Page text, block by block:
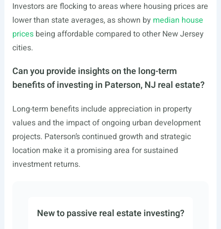
Investors are flocking to areas where housing prices are
lower than state averages, as shown by median house
pricesbeing affordable compared to other New Jersey
cities.
Can you provide insights on the long-term
benefits of investing in Paterson, NJ real estate?
Long-term benefits include appreciation in property
values and the impact of ongoing urban development
projects. Paterson’s continued growth and strategic
location make it a promising area for sustained
investment returns.
New to passive real estate investing?